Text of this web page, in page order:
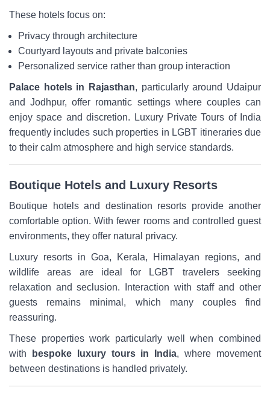
These hotels focus on:
Privacy through architecture
Courtyard layouts and private balconies
Personalized service rather than group interaction
Palace hotels in Rajasthan, particularly around Udaipur
and Jodhpur, offer romantic settings where couples can
enjoy space and discretion. Luxury Private Tours of India
frequently includes such properties in LGBT itineraries due
to their calm atmosphere and high service standards.
Boutique Hotels and Luxury Resorts
Boutique hotels and destination resorts provide another
comfortable option. With fewer rooms and controlled guest
environments, they offer natural privacy.
Luxury resorts in Goa, Kerala, Himalayan regions, and
wildlife areas are ideal for LGBT travelers seeking
relaxation and seclusion. Interaction with staff and other
guests remains minimal, which many couples find
reassuring.
These properties work particularly well when combined
with
bespoke luxury tours in India, where movement
between destinations is handled privately.